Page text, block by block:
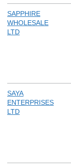
SAPPHIRE
WHOLESALE
LTD
SAYA
ENTERPRISES
LTD